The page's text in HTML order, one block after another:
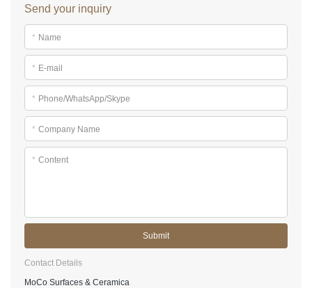
Send your inquiry
* Name
* E-mail
* Phone/WhatsApp/Skype
* Company Name
* Content
Submit
Contact Details
MoCo Surfaces & Ceramica